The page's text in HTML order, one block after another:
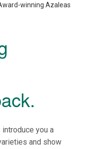
winning Azaleas
introduce you a
and show